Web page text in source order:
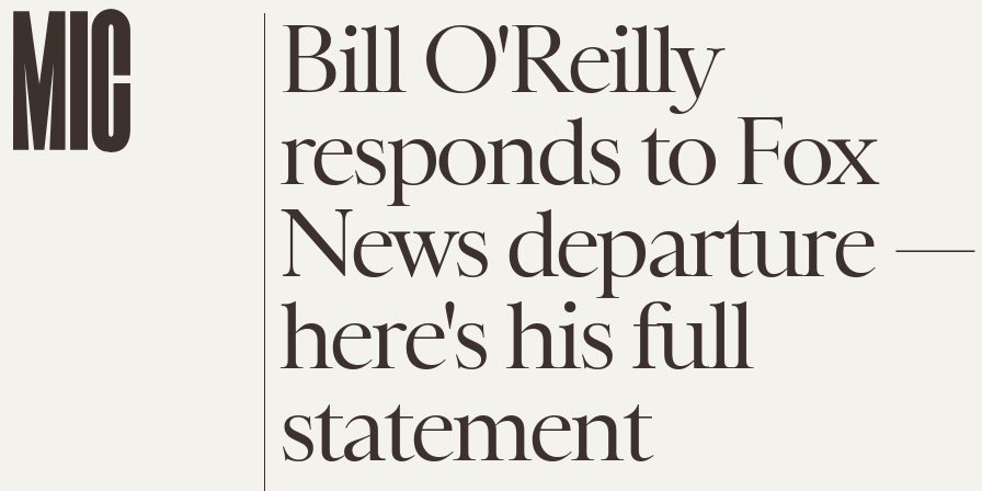
Bill O'Reilly
responds to Fox
News departure —
here's his full
statement